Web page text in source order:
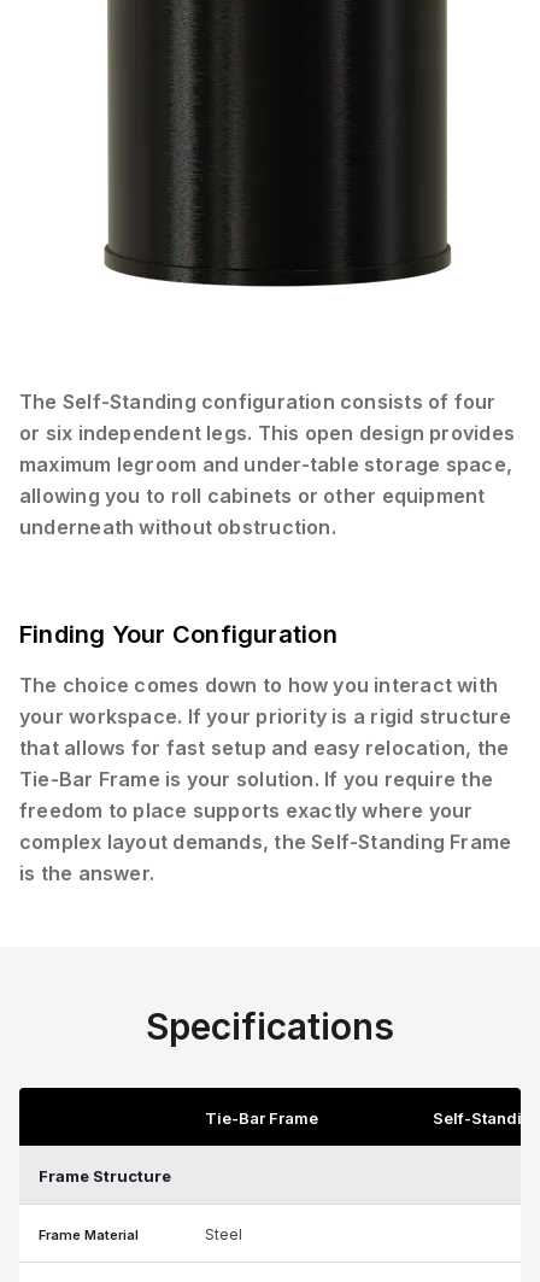
The Self-Standing configuration consists of four
or six independent legs. This open design provides
maximum legroom and under-table storage space,
allowing you to roll cabinets or other equipment
underneath without obstruction.
Finding Your Configuration
The choice comes down to how you interact with
your workspace. If your priority is a rigid structure
that allows for fast setup and easy relocation, the
Tie-Bar Frame is your solution. If you require the
freedom to place supports exactly where your
complex layout demands, the Self-Standing Frame
is the answer.
Specifications
Tie-Bar Frame Self-
Frame Structure
Frame Material Steel